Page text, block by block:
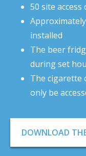
50 site
installed
The beer
during set
The cigarette
only be
DOWNLOAD